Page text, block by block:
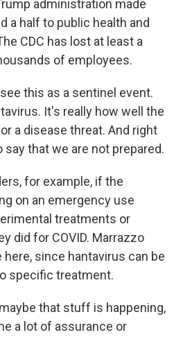
administration made
a half to public health and
CDC has lost at least a
of employees.
this as a sentinel event.
It's really how well the
a disease threat. And right
say that we are not prepared.
for example, if the
on an emergency use
treatments or
did for COVID. Marrazzo
since hantavirus can be
specific treatment.
that stuff is happening,
a lot of assurance or